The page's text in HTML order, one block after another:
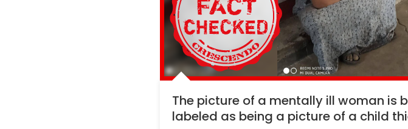
The picture of a mentally ill woman is
labeled as being a picture of a child